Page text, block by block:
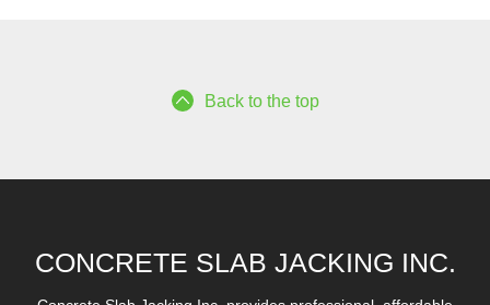
Back to the top
CONCRETE SLAB JACKING INC.